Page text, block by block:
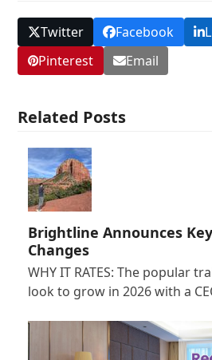
Twitter Facebook
Pinterest
Email
Related Posts
Brightline Announces
Changes
WHY IT RATES: The popular
look to grow in 2026 with a